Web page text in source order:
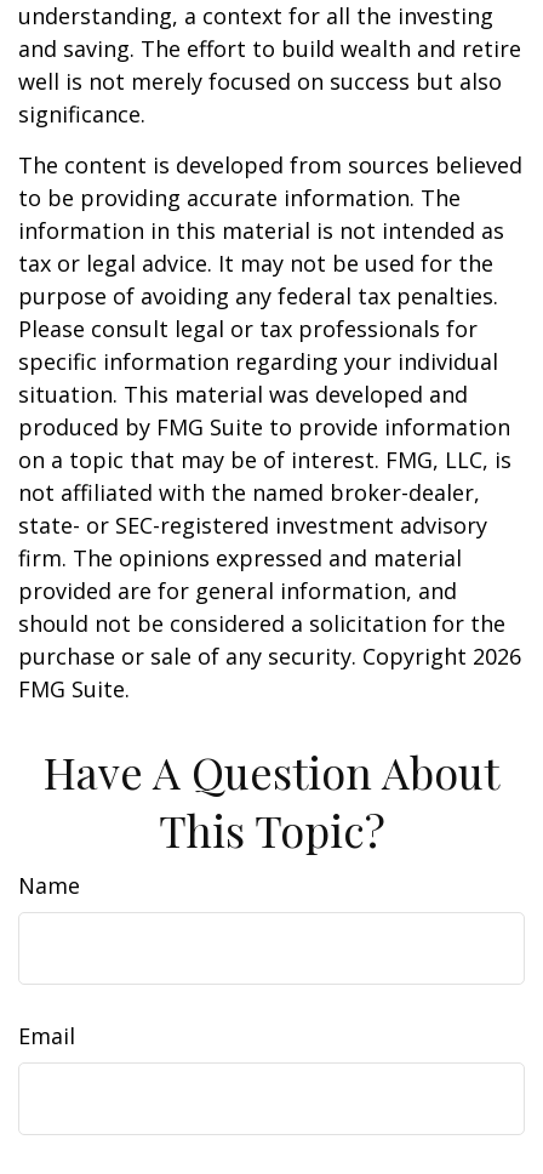
understanding, a context for all the investing
and saving. The effort to build wealth and retire
well is not merely focused on success but also
significance.
The content is developed from sources believed
to be providing accurate information. The
information in this material is not intended as
tax or legal advice. It may not be used for the
purpose of avoiding any federal tax penalties.
Please consult legal or tax professionals for
specific information regarding your individual
situation. This material was developed and
produced by FMG Suite to provide information
on a topic that may be of interest. FMG, LLC, is
not affiliated with the named broker-dealer,
state- or SEC-registered investment advisory
firm. The opinions expressed and material
provided are for general information, and
should not be considered a solicitation for the
purchase or sale of any security. Copyright 2026
FMG Suite.
Have A Question About
This Topic?
Name
Email